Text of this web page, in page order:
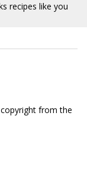
recipes like you
from the